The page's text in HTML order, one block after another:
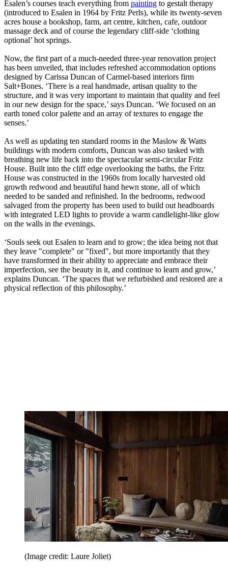
Esalen’s courses teach everything from painting to gestalt therapy
(introduced to Esalen in 1964 by Fritz Perls), while its twenty-seven
acres house a bookshop, farm, art centre, kitchen, cafe, outdoor
massage deck and of course the legendary cliff-side ‘clothing
optional’ hot springs.
Now, the first part of a much-needed three-year renovation project
has been unveiled, that includes refreshed accommodation options
designed by Carissa Duncan of Carmel-based interiors firm
Salt+Bones. ‘There is a real handmade, artisan quality to the
structure, and it was very important to maintain that quality and feel
in our new design for the space,’ says Duncan. ‘We focused on an
earth toned color palette and an array of textures to engage the
senses.’
As well as updating ten standard rooms in the Maslow & Watts
buildings with modern comforts, Duncan was also tasked with
breathing new life back into the spectacular semi-circular Fritz
House. Built into the cliff edge overlooking the baths, the Fritz
House was constructed in the 1960s from locally harvested old
growth redwood and beautiful hand hewn stone, all of which
needed to be sanded and refinished. In the bedrooms, redwood
salvaged from the property has been used to build out headboards
with integrated LED lights to provide a warm candlelight-like glow
on the walls in the evenings.
‘Souls seek out Esalen to learn and to grow; the idea being not that
they leave "complete" or "fixed", but more importantly that they
have transformed in their ability to appreciate and embrace their
imperfection, see the beauty in it, and continue to learn and grow,’
explains Duncan. ‘The spaces that we refurbished and restored are a
physical reflection of this philosophy.’
(Image credit: Laure Joliet)